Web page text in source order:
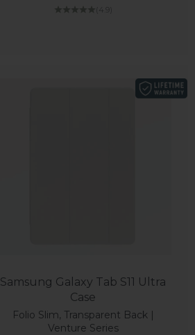
(4.9)
Samsung Galaxy Tab S11 Ultra
Case
Folio Slim, Transparent Back |
Venture Series